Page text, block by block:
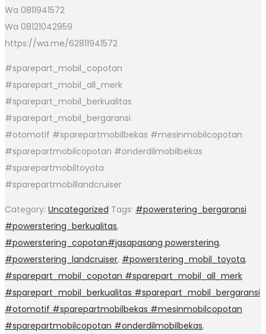
Wa 0811941572
Wa 08121042959
https://wa.me/62811941572
#sparepart_mobil_copotan
#sparepart_mobil_all_merk
#sparepart_mobil_berkualitas
#sparepart_mobil_bergaransi
#otomotif #sparepartmobilbekas #mesinmobilcopotan
#sparepartmobilcopotan #onderdilmobilbekas
#sparepartmobiltoyota
#sparepartmobillandcruiser
Category: Uncategorized Tags: #powerstering_bergaransi
#powerstering_berkualitas,
#powerstering_copotan#jasapasang powerstering,
#powerstering_landcruiser, #powerstering_mobil_toyota,
#sparepart_mobil_copotan #sparepart_mobil_all_merk
#sparepart_mobil_berkualitas #sparepart_mobil_bergaransi
#otomotif #sparepartmobilbekas #mesinmobilcopotan
#sparepartmobilcopotan #onderdilmobilbekas,